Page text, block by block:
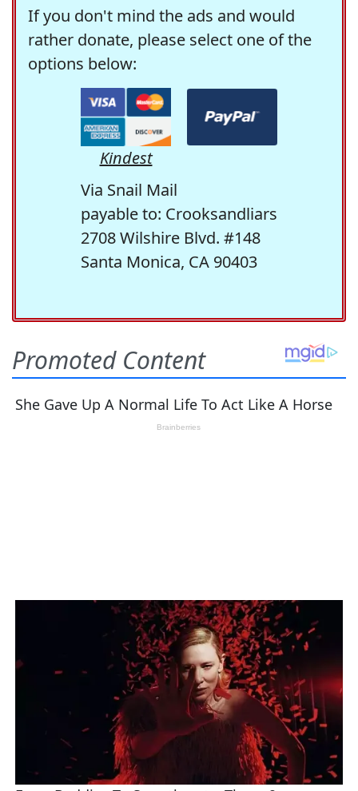
If you don't mind the ads and would
rather donate, please select one of the
options below:
Kindest
Via Snail Mail
payable to: Crooksandliars
2708 Wilshire Blvd. #148
Santa Monica, CA 90403